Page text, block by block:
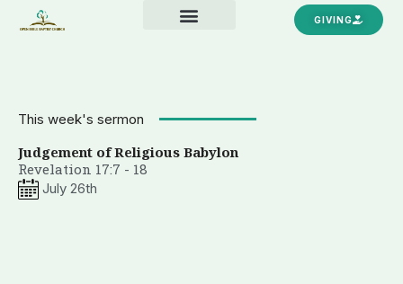
GIVING
This week's sermon
Judgement of Religious Babylon
Revelation 17:7 - 18
July 26th